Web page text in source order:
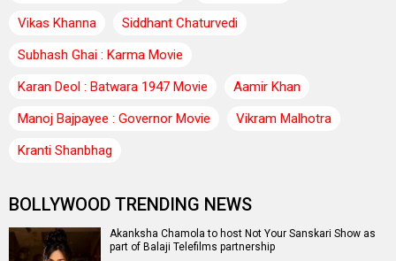
Vikas Khanna
Siddhant Chaturvedi
Subhash Ghai : Karma Movie
Karan Deol : Batwara 1947 Movie
Aamir Khan
Manoj Bajpayee : Governor Movie
Vikram Malhotra
Kranti Shanbhag
BOLLYWOOD TRENDING NEWS
Akanksha Chamola to host Not Your Sanskari Show as
part of Balaji Telefilms partnership